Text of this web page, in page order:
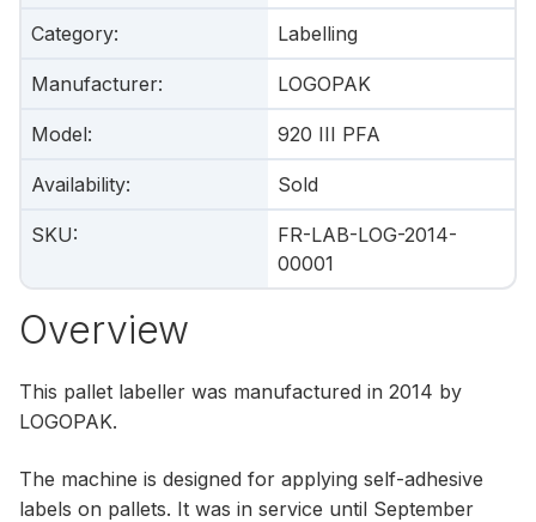
Category: Labelling
Manufacturer: LOGOPAK
Model: 920 III PFA
Availability: Sold
SKU:
FR-LAB-LOG-2014-
00001
Overview
This pallet labeller was manufactured in 2014 by
LOGOPAK.
The machine is designed for applying self‑adhesive
labels on pallets. It was in service until September